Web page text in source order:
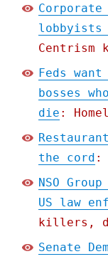
lobbyists
Feds
bosses
die :
the cord :
NSO
US law
killers,
Senate